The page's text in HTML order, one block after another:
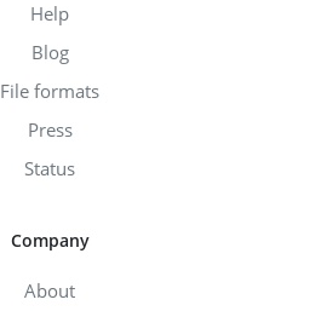
Help
Blog
File formats
Press
Status
Company
About